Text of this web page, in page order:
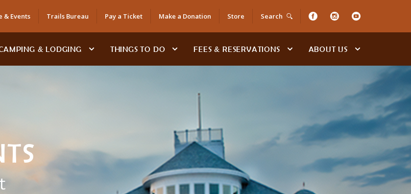
& Events Trails Bureau Pay a Ticket Make a Donation Store Search
& LODGING THINGS TO DO FEES & RESERVATIONS ABOUT US